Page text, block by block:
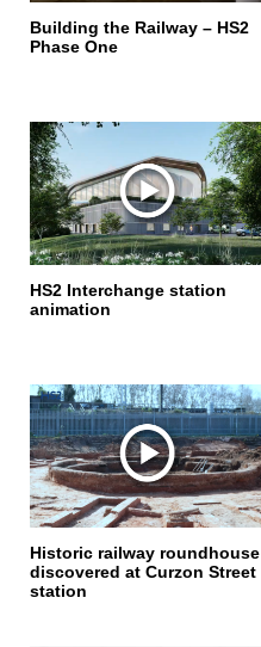
Building the Railway – HS2
Phase One
HS2 Interchange station
animation
Historic railway roundhouse
discovered at Curzon Street
station